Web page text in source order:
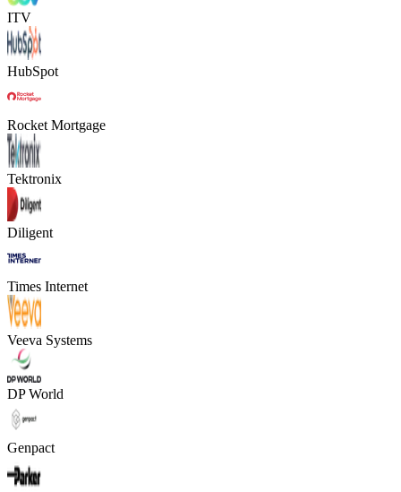
ITV
HubSpot
Rocket Mortgage
Tektronix
Diligent
Times Internet
Veeva Systems
DP World
Genpact